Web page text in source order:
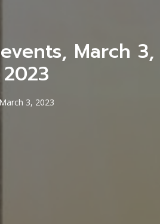
March 3,
2023
March 3, 2023